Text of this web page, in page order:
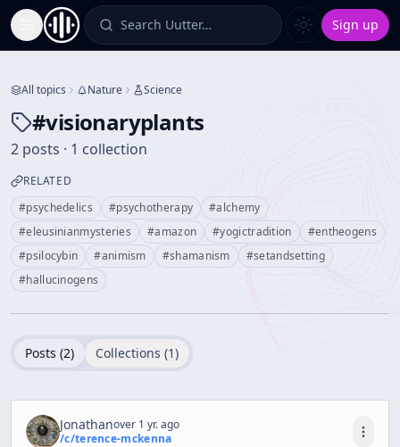
Toggle Sidebar Search Uutter… Sign up
All topics Nature Science
#visionaryplants
2 posts · 1 collection
RELATED
#psychedelics #psychotherapy #alchemy
#eleusinianmysteries #amazon #yogictradition #entheogens
#psilocybin #animism #shamanism #setandsetting
#hallucinogens
Posts (2) Collections (1)
Jonathanover 1 yr. ago
/c/terence-mckenna